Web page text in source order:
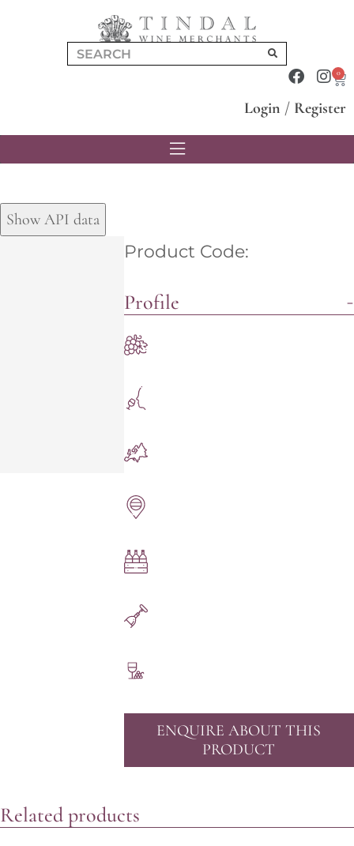
0
Login / Register
Show API data
Product Code:
Profile
ENQUIRE ABOUT THIS
PRODUCT
Related products